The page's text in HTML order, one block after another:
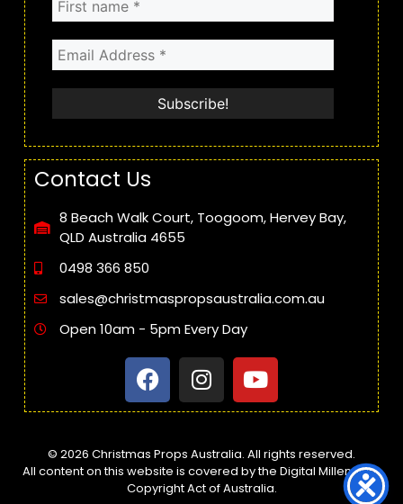
Contact Us
8 Beach Walk Court, Toogoom, Hervey Bay,
QLD Australia 4655
0498 366 850
sales@christmaspropsaustralia.com.au
Open 10am - 5pm Every Day
© 2026 Christmas Props Australia. All rights reserved.
All content on this website is covered by the Digital Millennium
Copyright Act of Australia.